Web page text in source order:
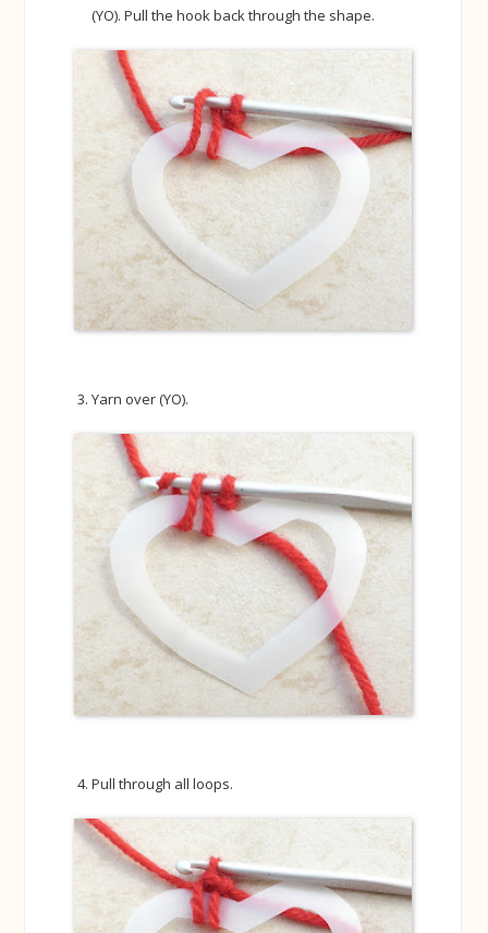
(YO). Pull the hook back through the shape.
Yarn over (YO).
Pull through all loops.